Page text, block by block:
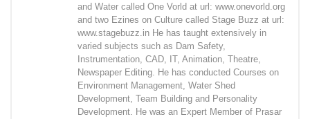
and Water called One Vorld at url: www.onevorld.org
and two Ezines on Culture called Stage Buzz at url:
www.stagebuzz.in He has taught extensively in
varied subjects such as Dam Safety,
Instrumentation, CAD, IT, Animation, Theatre,
Newspaper Editing. He has conducted Courses on
Environment Management, Water Shed
Development, Team Building and Personality
Development. He was an Expert Member of Prasar